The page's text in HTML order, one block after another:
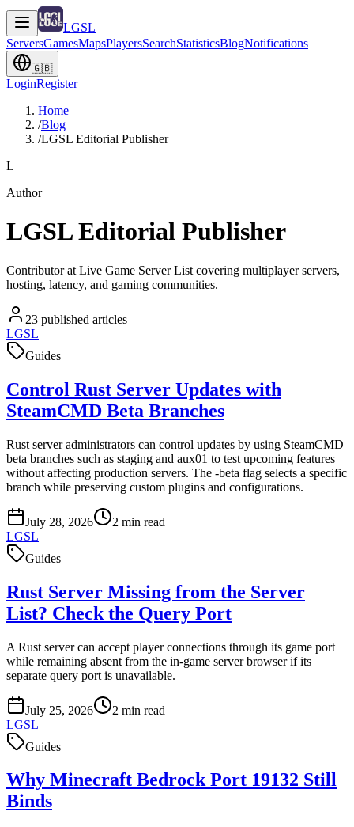
LGSL
ServersGamesMapsPlayersSearchStatisticsBlogNotifications
🇬🇧
LoginRegister
Home
/Blog
/LGSL Editorial Publisher
L
Author
LGSL Editorial Publisher
Contributor at Live Game Server List covering multiplayer servers,
hosting, latency, and gaming communities.
23 published articles
LGSL
Guides
Control Rust Server Updates with
SteamCMD Beta Branches
Rust server administrators can control updates by using SteamCMD
beta branches such as staging and aux01 to test upcoming features
without affecting production servers. The -beta flag selects a specific
branch while preserving custom plugins and configurations.
July 28, 2026 2 min read
LGSL
Guides
Rust Server Missing from the Server
List? Check the Query Port
A Rust server can accept player connections through its game port
while remaining absent from the in-game server browser if its
separate query port is unavailable.
July 25, 2026 2 min read
LGSL
Guides
Why Minecraft Bedrock Port 19132 Still
Binds